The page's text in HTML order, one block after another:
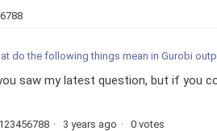
do the following things mean in Gurobi
saw my latest question, but if you
3 years ago 0 votes